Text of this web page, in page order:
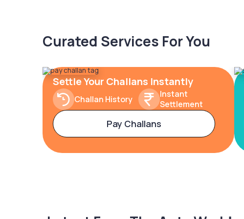
Curated Services For You
Settle Your Challans Instantly
Challan History
Instant
Settlement
Pay Challans